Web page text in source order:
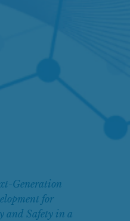
Generation
for
and Safety in a